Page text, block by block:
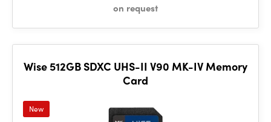
on request
Wise 512GB SDXC UHS-II V90 MK-IV Memory
Card
New